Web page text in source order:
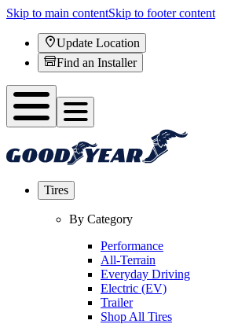
Skip to main contentSkip to footer content
Update Location
Find an Installer
Tires
By Category
Performance
All-Terrain
Everyday Driving
Electric (EV)
Trailer
Shop All Tires